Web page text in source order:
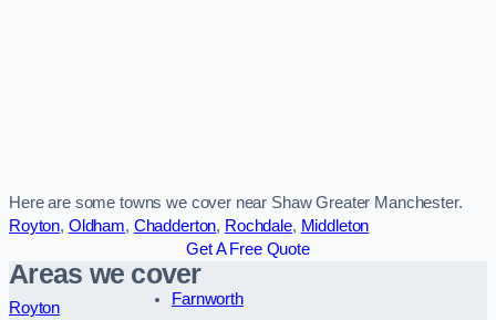
Here are some towns we cover near Shaw Greater Manchester.
Royton, Oldham, Chadderton, Rochdale, Middleton
Get A Free Quote
Areas we cover
Royton
Farnworth